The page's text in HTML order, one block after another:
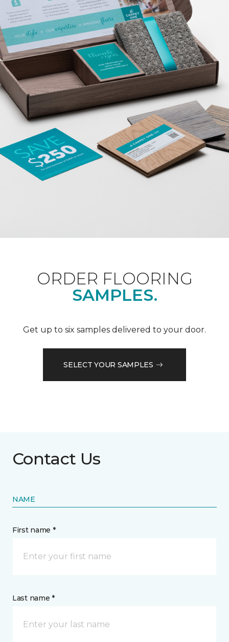
ORDER FLOORING
SAMPLES.
Get up to six samples delivered to your door.
SELECT YOUR SAMPLES
Contact Us
NAME
First name *
Last name *